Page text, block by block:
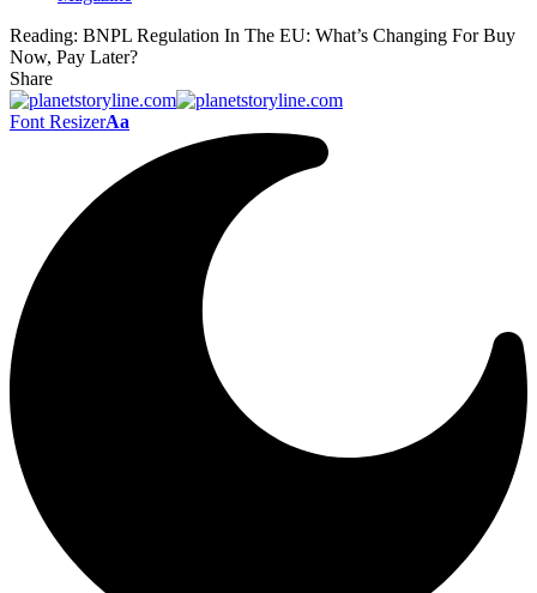
Reading: BNPL Regulation In The EU: What’s Changing For Buy
Now, Pay Later?
Share
Font ResizerAa